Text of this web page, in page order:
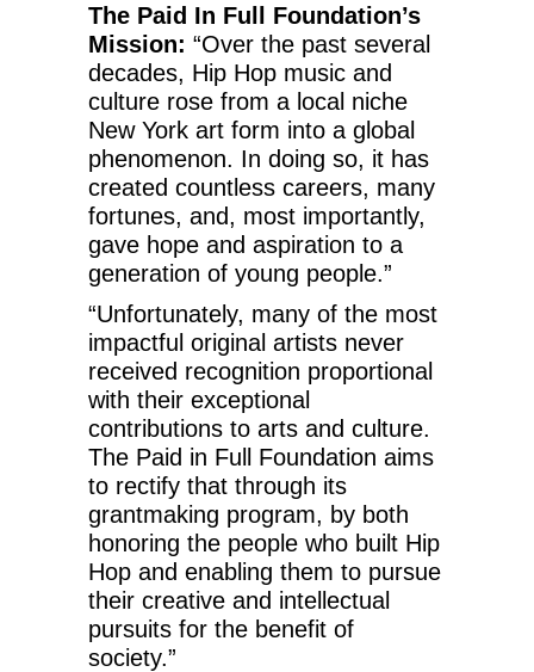
The Paid In Full Foundation’s
Mission: “Over the past several
decades, Hip Hop music and
culture rose from a local niche
New York art form into a global
phenomenon. In doing so, it has
created countless careers, many
fortunes, and, most importantly,
gave hope and aspiration to a
generation of young people.”
“Unfortunately, many of the most
impactful original artists never
received recognition proportional
with their exceptional
contributions to arts and culture.
The Paid in Full Foundation aims
to rectify that through its
grantmaking program, by both
honoring the people who built Hip
Hop and enabling them to pursue
their creative and intellectual
pursuits for the benefit of
society.”